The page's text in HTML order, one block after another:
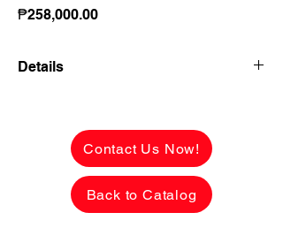
₱258,000.00Price
Details
OUT! FLAWLESS PAINT!
✅ ₱258,000 CASH PRICE -
NEGOTIABLE upon viewing.
See the car in person to appreciate
Contact Us Now!
Back to Catalog